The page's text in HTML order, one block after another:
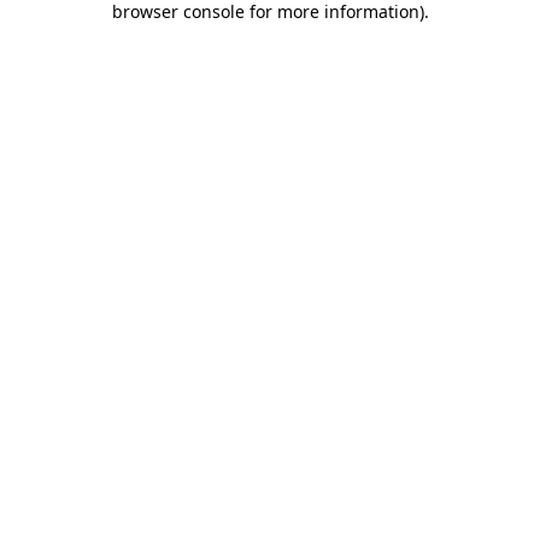
browser console for more information).